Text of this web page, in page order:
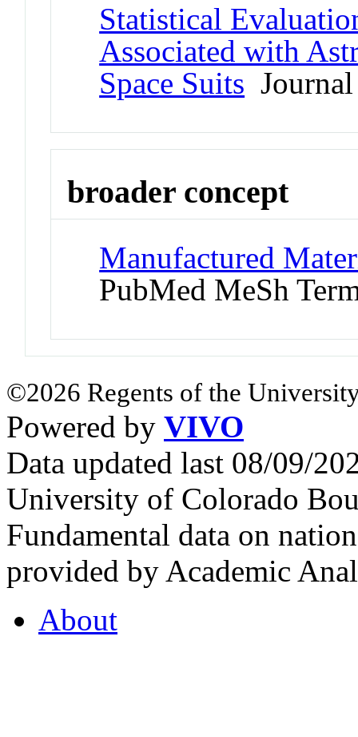
Statistical
Associated with
Space Suits
broader concept
Manufactured
PubMed MeSh
©2026 Regents of the
Powered by VIVO
Data updated last 08/09/
University of Colorado
Fundamental data on
provided by Academic
About